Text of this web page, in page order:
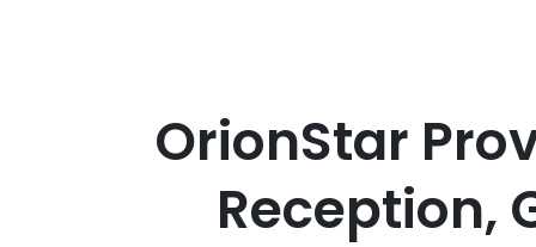
OrionStar
Reception,